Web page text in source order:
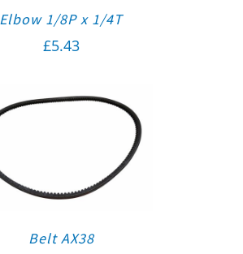
Elbow 1/8P x 1/4T
£5.43
Belt AX38